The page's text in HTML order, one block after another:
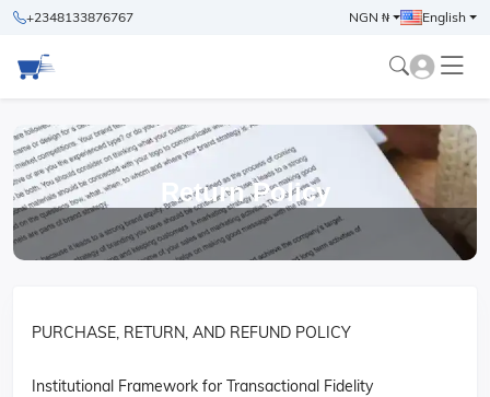
+2348133876767 NGN ₦ English
Return Policy
PURCHASE, RETURN, AND REFUND POLICY
Institutional Framework for Transactional Fidelity